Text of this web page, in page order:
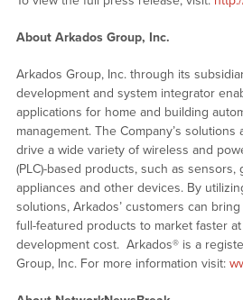
About Arkados Group, Inc.
Arkados Group, Inc. through its
development and system integrator
applications for home and building
management. The Company’s
drive a wide variety of wireless and
(PLC)-based products, such as sensors,
appliances and other devices. By
solutions, Arkados’ customers can
full-featured products to market faster
development cost. Arkados® is a
Group, Inc. For more information visit: